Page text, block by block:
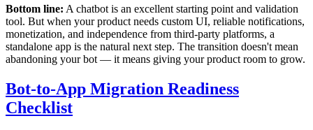
Bottom line: A chatbot is an excellent starting point and validation
tool. But when your product needs custom UI, reliable notifications,
monetization, and independence from third-party platforms, a
standalone app is the natural next step. The transition doesn't mean
abandoning your bot — it means giving your product room to grow.
Bot-to-App Migration Readiness
Checklist